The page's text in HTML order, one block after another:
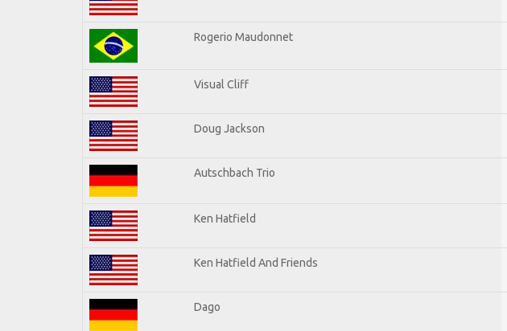
Rogerio Maudonnet
Visual Cliff
Doug Jackson
Autschbach Trio
Ken Hatfield
Ken Hatfield And Friends
Dago